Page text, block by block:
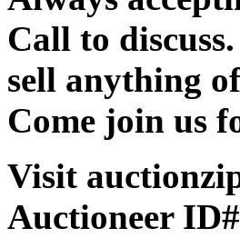
Call to
sell anything
Come join us
Visit
Auctioneer